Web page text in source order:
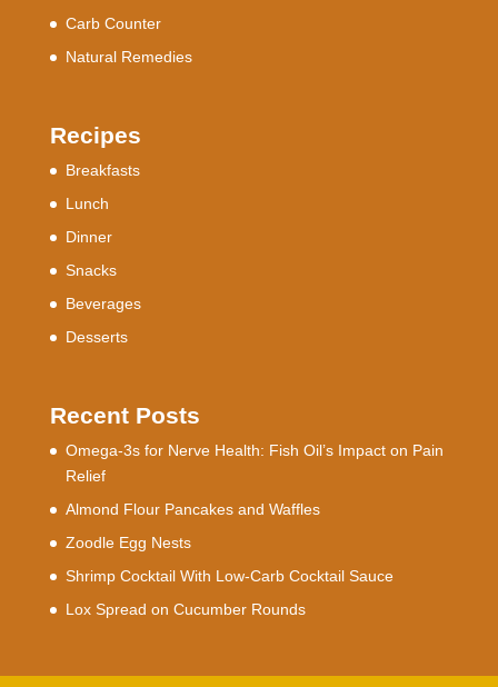
Carb Counter
Natural Remedies
Recipes
Breakfasts
Lunch
Dinner
Snacks
Beverages
Desserts
Recent Posts
Omega-3s for Nerve Health: Fish Oil’s Impact on Pain
Relief
Almond Flour Pancakes and Waffles
Zoodle Egg Nests
Shrimp Cocktail With Low-Carb Cocktail Sauce
Lox Spread on Cucumber Rounds